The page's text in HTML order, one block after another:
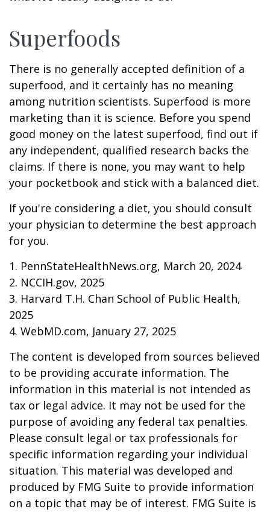
Superfoods
There is no generally accepted definition of a
superfood, and it certainly has no meaning
among nutrition scientists. Superfood is more
marketing than it is science. Before you spend
good money on the latest superfood, find out if
any independent, qualified research backs the
claims. If there is none, you may want to help
your pocketbook and stick with a balanced diet.
If you're considering a diet, you should consult
your physician to determine the best approach
for you.
1. PennStateHealthNews.org, March 20, 2024
2. NCCIH.gov, 2025
3. Harvard T.H. Chan School of Public Health,
2025
4. WebMD.com, January 27, 2025
The content is developed from sources believed
to be providing accurate information. The
information in this material is not intended as
tax or legal advice. It may not be used for the
purpose of avoiding any federal tax penalties.
Please consult legal or tax professionals for
specific information regarding your individual
situation. This material was developed and
produced by FMG Suite to provide information
on a topic that may be of interest. FMG Suite is